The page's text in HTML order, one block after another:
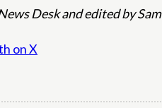
Desk and edited by
on X